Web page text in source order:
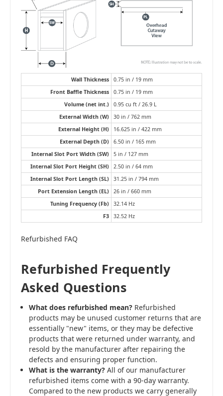
Wall Thickness
0.75 in / 19 mm
Front Baffle Thickness
0.75 in / 19 mm
Volume (net int.)
0.95 cu ft / 26.9 L
External Width (W)
30 in / 762 mm
External Height (H)
16.625 in / 422 mm
External Depth (D)
6.50 in / 165 mm
Internal Slot Port Width (SW)
5 in / 127 mm
Internal Slot Port Height (SH)
2.50 in / 64 mm
Internal Slot Port Length (SL)
31.25 in / 794 mm
Port Extension Length (EL)
26 in / 660 mm
Tuning Frequency (Fb)
32.14 Hz
F3
32.52 Hz
Refurbished FAQ
Refurbished Frequently
Asked Questions
What does refurbished mean? Refurbished
products may be unused customer returns that are
essentially "new" items, or they may be defective
products that were returned under warranty, and
resold by the manufacturer after repairing the
defects and ensuring proper function.
What is the warranty? All of our manufacturer
refurbished items come with a 90-day warranty.
Compared to the new products we carry generally